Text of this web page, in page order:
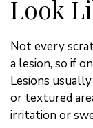
Look
Not every
a lesion, so if
Lesions
or textured
irritation or